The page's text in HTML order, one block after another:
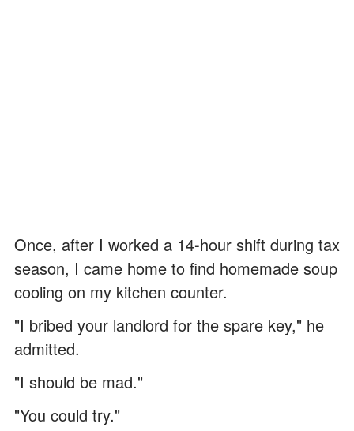
Once, after I worked a 14-hour shift during tax
season, I came home to find homemade soup
cooling on my kitchen counter.
"I bribed your landlord for the spare key," he
admitted.
"I should be mad."
"You could try."